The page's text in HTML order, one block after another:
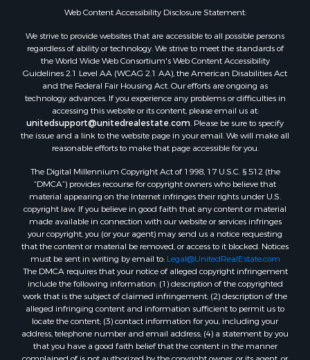
Owner Financing for Sale
Desert Property for Sale
Land for Sale
Log Homes & Cabins for Sale
Recreational Property for Sale
Sustainable for Sale
Investment & Income for Sale
Retirement & Active Adult for Sale
Sustainable for Sale
Timberland Property for Sale
Farms for Sale
Ranches for Sale
Recreational Property for Sale
Ski Property for Sale
Luxury for Sale
Ranches for Sale
Home in Town for Sale
Mountain Property for Sale
Historic Property for Sale
Mountain Property for Sale
Web Content Accessibility Disclosure Statement:
We strive to provide websites that are accessible to all possible persons
regardless of ability or technology. We strive to meet the standards of
the World Wide Web Consortium's Web Content Accessibility
Guidelines 2.1 Level AA (WCAG 2.1 AA), the American Disabilities Act
and the Federal Fair Housing Act. Our efforts are ongoing as
technology advances. If you experience any problems or difficulties in
accessing this website or its content, please email us at:
unitedsupport@unitedrealestate.com. Please be sure to specify
the issue and a link to the website page in your email. We will make all
reasonable efforts to make that page accessible for you.
The Digital Millennium Copyright Act of 1998, 17 U.S.C. § 512 (the
“DMCA”) provides recourse for copyright owners who believe that
material appearing on the Internet infringes their rights under U.S.
copyright law. If you believe in good faith that any content or material
made available in connection with our website or services infringes
your copyright, you (or your agent) may send us a notice requesting
that the content or material be removed, or access to it blocked. Notices
must be sent in writing by email to: Legal@UnitedRealEstate.com
The DMCA requires that your notice of alleged copyright infringement
include the following information: (1) description of the copyrighted
work that is the subject of claimed infringement; (2) description of the
alleged infringing content and information sufficient to permit us to
locate the content; (3) contact information for you, including your
address, telephone number and email address; (4) a statement by you
that you have a good faith belief that the content in the manner